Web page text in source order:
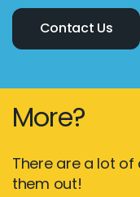
Contact Us
More?
There are a lot
them out!